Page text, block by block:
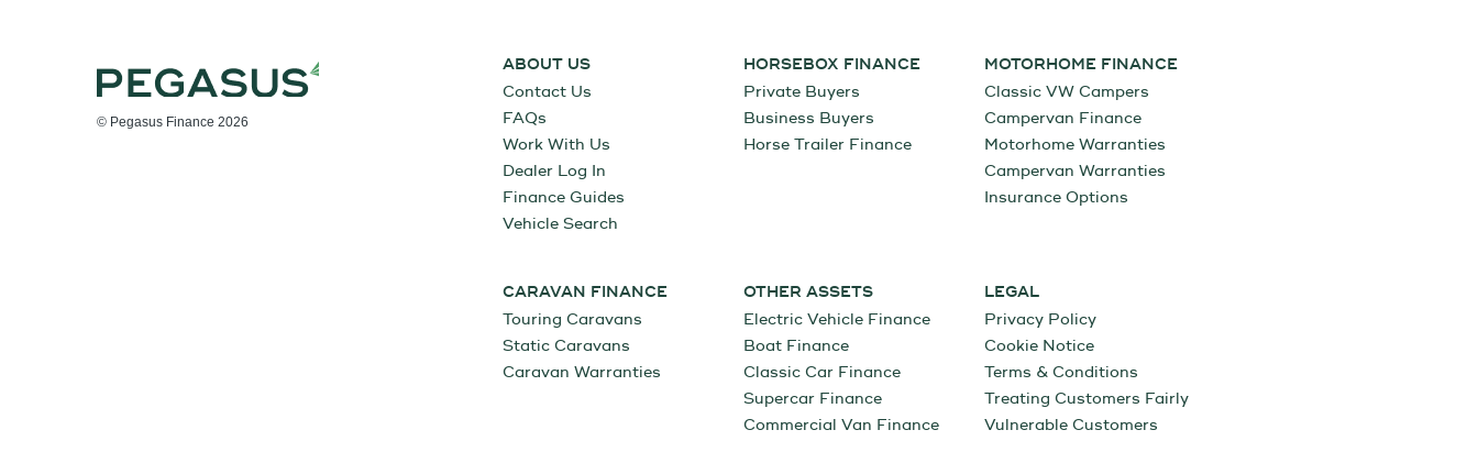
© Pegasus Finance 2026
ABOUT US
Contact Us
FAQs
Work With Us
Dealer Log In
Finance Guides
Vehicle Search
HORSEBOX FINANCE
Private Buyers
Business Buyers
Horse Trailer Finance
MOTORHOME FINANCE
Classic VW Campers
Campervan Finance
Motorhome Warranties
Campervan Warranties
Insurance Options
CARAVAN FINANCE
Touring Caravans
Static Caravans
Caravan Warranties
OTHER ASSETS
Electric Vehicle Finance
Boat Finance
Classic Car Finance
Supercar Finance
Commercial Van Finance
LEGAL
Privacy Policy
Cookie Notice
Terms & Conditions
Treating Customers Fairly
Vulnerable Customers